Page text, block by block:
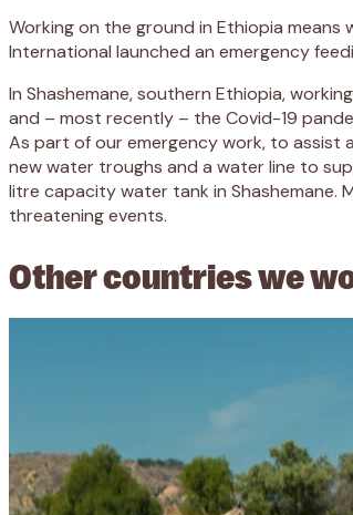
Working on the ground in Ethiopia
International launched an emergency
In Shashemane, southern Ethiopia,
and – most recently – the Covid-19
As part of our emergency work, to assist
new water troughs and a water line to
litre capacity water tank in
threatening events.
Other countries we